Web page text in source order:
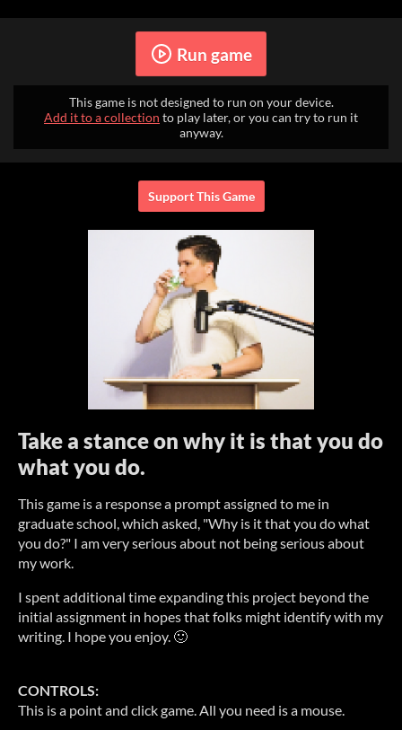
Run game
This game is not designed to run on your device.
Add it to a collection to play later, or you can try to run it
anyway.
Support This Game
Take a stance on why it is that you do
what you do.
This game is a response a prompt assigned to me in
graduate school, which asked, "Why is it that you do what
you do?" I am very serious about not being serious about
my work.
I spent additional time expanding this project beyond the
initial assignment in hopes that folks might identify with my
writing. I hope you enjoy. 🙂
CONTROLS:
This is a point and click game. All you need is a mouse.